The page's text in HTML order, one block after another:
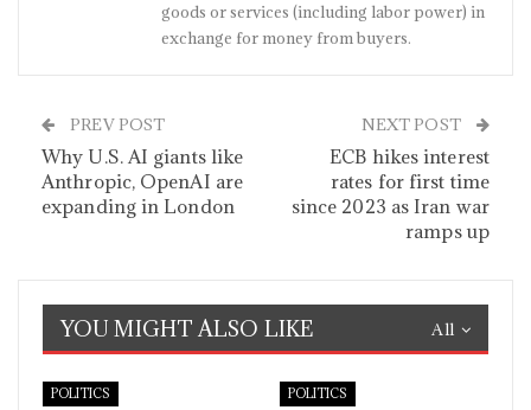
goods or services (including labor power) in
exchange for money from buyers.
PREV POST
Why U.S. AI giants like
Anthropic, OpenAI are
expanding in London
NEXT POST
ECB hikes interest
rates for first time
since 2023 as Iran war
ramps up
All
YOU MIGHT ALSO LIKE
POLITICS POLITICS